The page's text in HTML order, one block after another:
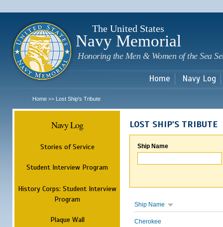
The United States
Navy Memorial
Honoring the Men & Women of the Sea
Home Navy Log
Home >> Lost Ship's Tribute
Navy Log
Stories of Service
Student Interview Program
History Corps: Student Interview
Program
Plaque Wall
LOST SHIP'S TRIBUTE
Ship Name
Ship Name
Cherokee